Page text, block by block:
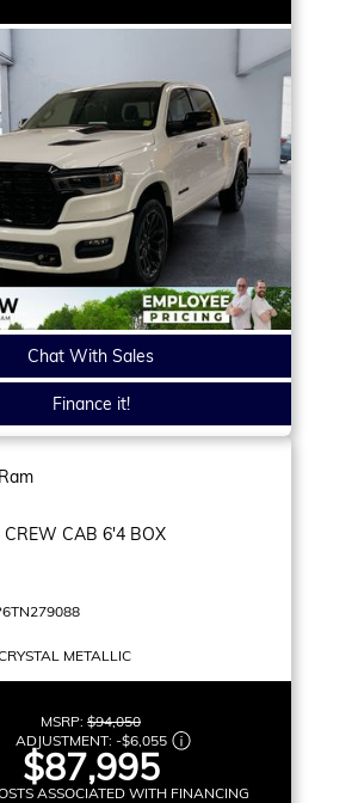
Chat With Sales
Finance it!
Ram
CREW CAB 6'4 BOX
METALLIC
MSRP: $94,050
ADJUSTMENT: -$6,055
$87,995
ASSOCIATED WITH FINANCING